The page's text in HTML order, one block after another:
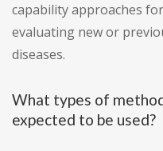
capability approaches
evaluating new or
diseases.
What types of
expected to be used?